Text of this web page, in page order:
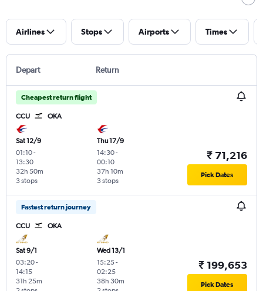
Airlines Stops Airports Times
Depart Return
Cheapest return flight
CCU OKA
Sat 12/9
01:10-
13:30
3 stops
32h 50m
Thu 17/9
14:30-
00:10
3 stops
37h 10m
₹ 71,216
Pick Dates
Fastest return journey
CCU OKA
Sat 9/1
03:20-
14:15
31h 25m
Wed 13/1
15:25-
02:25
38h 30m
₹ 199,653
Pick Dates